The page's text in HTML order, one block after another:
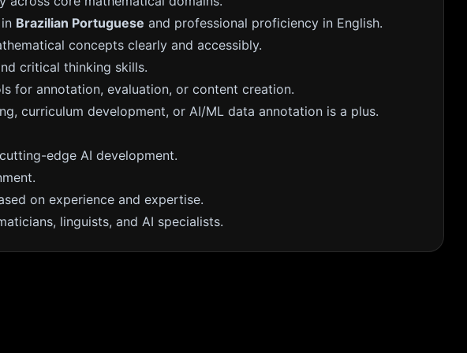
Brazilian Portuguese and professional proficiency in English.
concepts clearly and accessibly.
critical thinking skills.
for annotation, evaluation, or content creation.
curriculum development, or AI/ML data annotation is a plus.
edge AI development.
on experience and expertise.
linguists, and AI specialists.